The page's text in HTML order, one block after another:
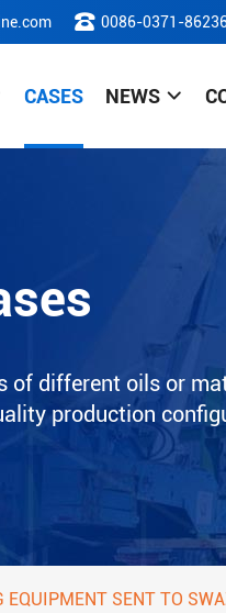
0086-0371-
CASES NEWS
of different oils or
production
SENT TO